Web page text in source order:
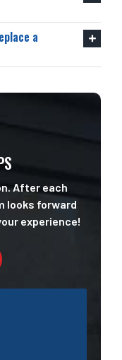
a
After each
looks forward
experience!